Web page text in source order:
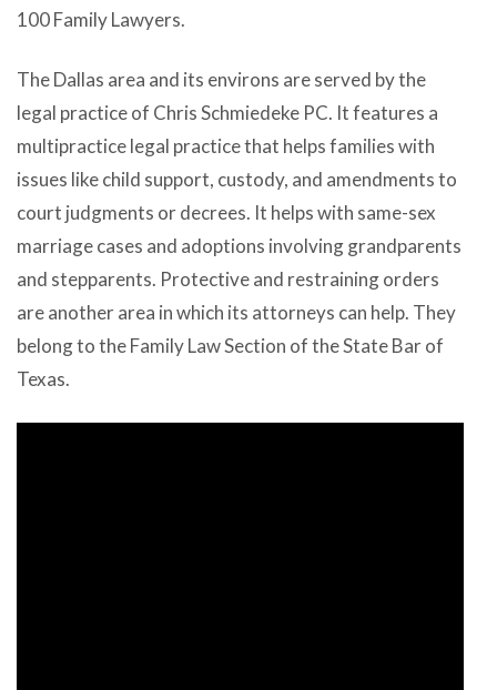
100 Family Lawyers.
The Dallas area and its environs are served by the
legal practice of Chris Schmiedeke PC. It features a
multipractice legal practice that helps families with
issues like child support, custody, and amendments to
court judgments or decrees. It helps with same-sex
marriage cases and adoptions involving grandparents
and stepparents. Protective and restraining orders
are another area in which its attorneys can help. They
belong to the Family Law Section of the State Bar of
Texas.